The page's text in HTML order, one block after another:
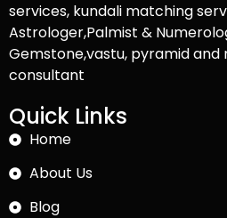
services, kundali matching
Astrologer,Palmist &
Gemstone,vastu, pyramid
consultant
Quick Links
Home
About Us
Blog